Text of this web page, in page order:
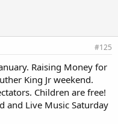
#125
Raising Money for
King Jr weekend.
Children are free!
and Live Music Saturday